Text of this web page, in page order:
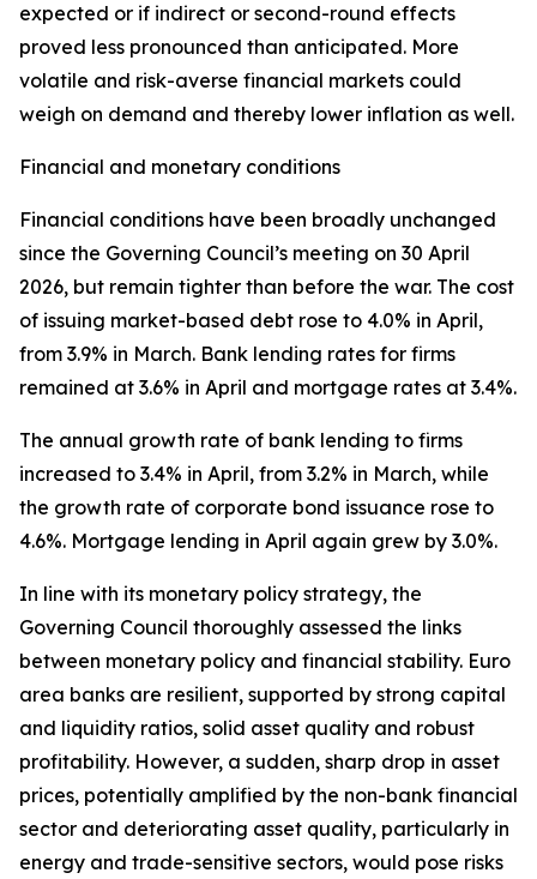
expected or if indirect or second-round effects
proved less pronounced than anticipated. More
volatile and risk-averse financial markets could
weigh on demand and thereby lower inflation as well.
Financial and monetary conditions
Financial conditions have been broadly unchanged
since the Governing Council’s meeting on 30 April
2026, but remain tighter than before the war. The cost
of issuing market-based debt rose to 4.0% in April,
from 3.9% in March. Bank lending rates for firms
remained at 3.6% in April and mortgage rates at 3.4%.
The annual growth rate of bank lending to firms
increased to 3.4% in April, from 3.2% in March, while
the growth rate of corporate bond issuance rose to
4.6%. Mortgage lending in April again grew by 3.0%.
In line with its monetary policy strategy, the
Governing Council thoroughly assessed the links
between monetary policy and financial stability. Euro
area banks are resilient, supported by strong capital
and liquidity ratios, solid asset quality and robust
profitability. However, a sudden, sharp drop in asset
prices, potentially amplified by the non-bank financial
sector and deteriorating asset quality, particularly in
energy and trade-sensitive sectors, would pose risks